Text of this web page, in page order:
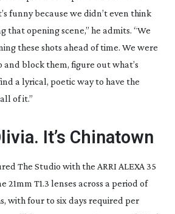
funny because we didn’t even think
that opening scene,” he admits. “We
these shots ahead of time. We were
and block them, figure out what’s
a lyrical, poetic way to have the
of it.”
It’s Chinatown
The Studio with the ARRI ALEXA 35
21mm T1.3 lenses across a period of
with four to six days required per